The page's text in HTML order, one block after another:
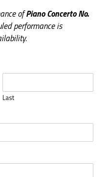
ofPiano Concerto No.
performance is
Last